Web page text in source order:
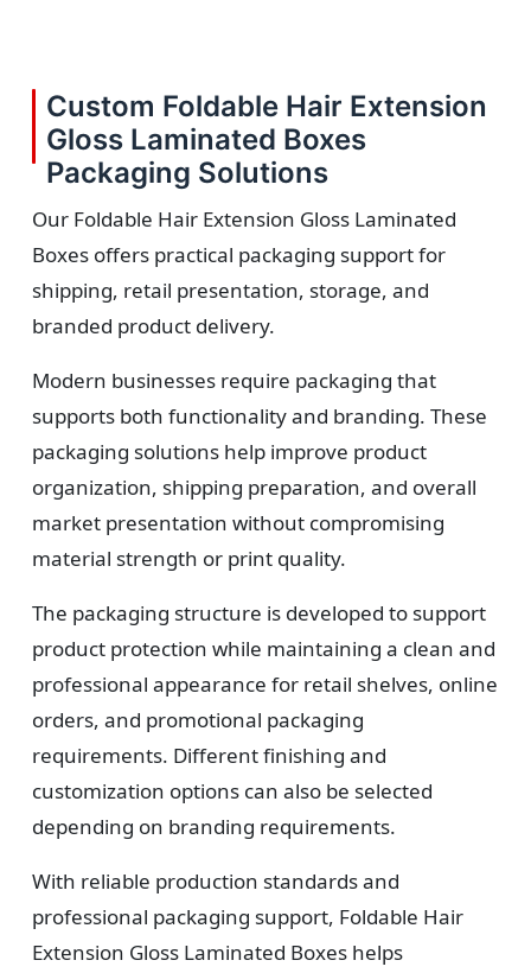
Custom Foldable Hair Extension
Gloss Laminated Boxes
Packaging Solutions
Our Foldable Hair Extension Gloss Laminated
Boxes offers practical packaging support for
shipping, retail presentation, storage, and
branded product delivery.
Modern businesses require packaging that
supports both functionality and branding. These
packaging solutions help improve product
organization, shipping preparation, and overall
market presentation without compromising
material strength or print quality.
The packaging structure is developed to support
product protection while maintaining a clean and
professional appearance for retail shelves, online
orders, and promotional packaging
requirements. Different finishing and
customization options can also be selected
depending on branding requirements.
With reliable production standards and
professional packaging support, Foldable Hair
Extension Gloss Laminated Boxes helps